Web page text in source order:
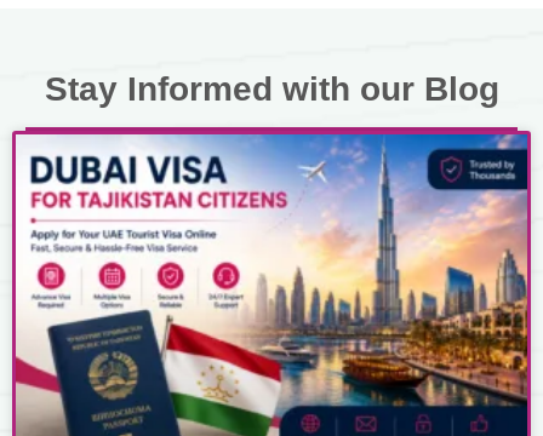
Stay Informed with our Blog